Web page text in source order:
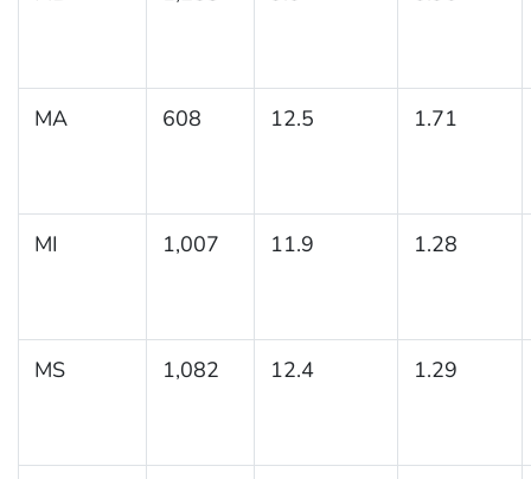
MA 608 12.5 1.71
MI 1,007 11.9 1.28
MS 1,082 12.4 1.29